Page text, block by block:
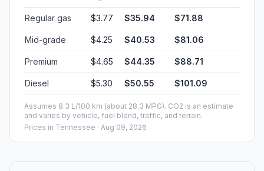
Regular gas $3.77 $35.94 $71.88
Mid-grade $4.25 $40.53 $81.06
Premium $4.65 $44.35 $88.71
Diesel $5.30 $50.55 $101.09
Assumes 8.3 L/100 km (about 28.3 MPG). CO2 is an estimate
and varies by vehicle, fuel blend, traffic, and terrain.
Prices in Tennessee · Aug 09, 2026